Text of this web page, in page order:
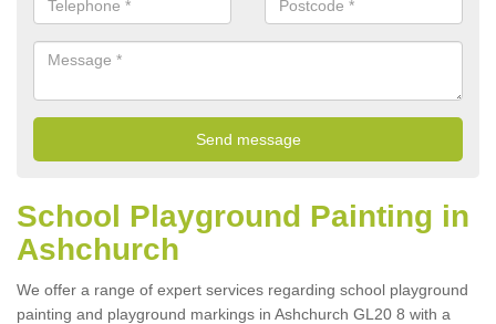
School Playground Painting in
Ashchurch
We offer a range of expert services regarding school playground
painting and playground markings in Ashchurch GL20 8 with a